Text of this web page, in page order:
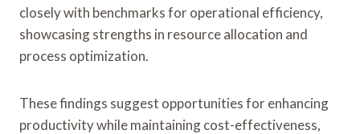
closely with benchmarks for operational efficiency,
showcasing strengths in resource allocation and
process optimization.
These findings suggest opportunities for enhancing
productivity while maintaining cost-effectiveness,